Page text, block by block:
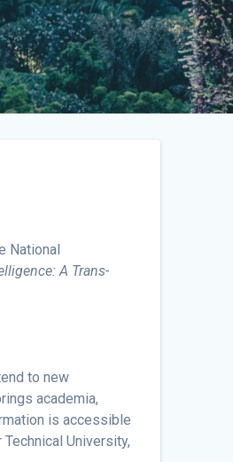
National
A Trans-
to new
academia,
is accessible
University,